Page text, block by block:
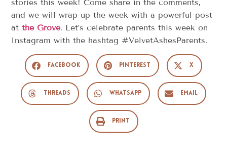
stories this week! Come share in the comments,
and we will wrap up the week with a powerful post
atthe Grove. Let’s celebrate parents this week on
Instagram with the hashtag #VelvetAshesParents.
Facebook Pinterest X
Threads WhatsApp Email
Print